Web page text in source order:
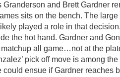
Granderson and Brett Gardner
sits on the bench. The
played a role in that
the hot hand. Gardner and
all game…not at the
pick off move is among
could ensue if Gardner reaches